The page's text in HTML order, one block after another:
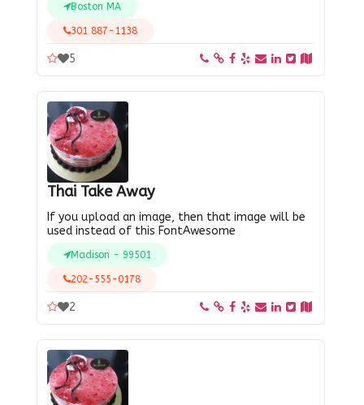
Boston MA
301 887-1138
5
Thai Take Away
If you upload an image, then that image will be
used instead of this FontAwesome
Madison - 99501
202-555-0178
2